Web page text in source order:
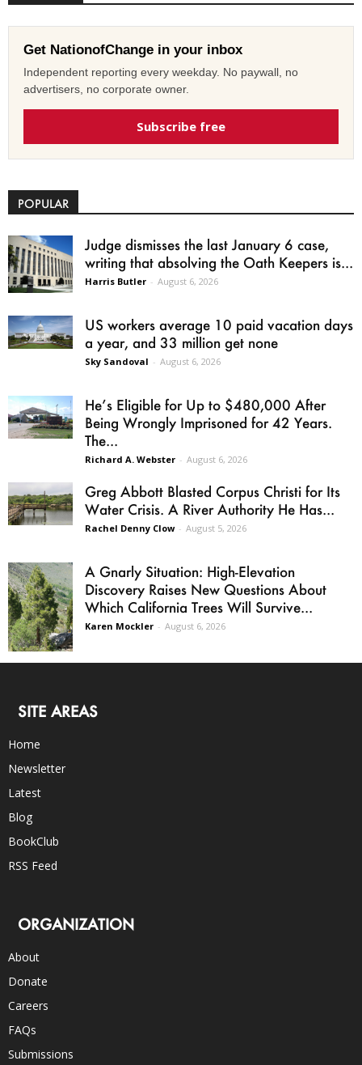
Get NationofChange in your inbox
Independent reporting every weekday. No paywall, no
advertisers, no corporate owner.
Subscribe free
POPULAR
Judge dismisses the last January 6 case,
writing that absolving the Oath Keepers is...
Harris Butler - August 6, 2026
US workers average 10 paid vacation days
a year, and 33 million get none
Sky Sandoval - August 6, 2026
He’s Eligible for Up to $480,000 After
Being Wrongly Imprisoned for 42 Years.
The...
Richard A. Webster - August 6, 2026
Greg Abbott Blasted Corpus Christi for Its
Water Crisis. A River Authority He Has...
Rachel Denny Clow - August 5, 2026
A Gnarly Situation: High-Elevation
Discovery Raises New Questions About
Which California Trees Will Survive...
Karen Mockler - August 6, 2026
SITE AREAS
Home
Newsletter
Latest
Blog
BookClub
RSS Feed
ORGANIZATION
About
Donate
Careers
FAQs
Submissions